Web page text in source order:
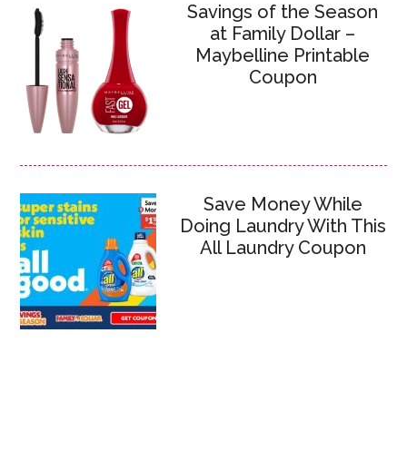
Savings of the Season
at Family Dollar –
Maybelline Printable
Coupon
Save Money While
Doing Laundry With This
All Laundry Coupon